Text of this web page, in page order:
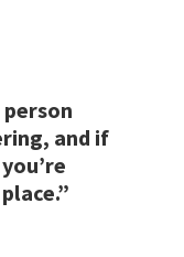
and if